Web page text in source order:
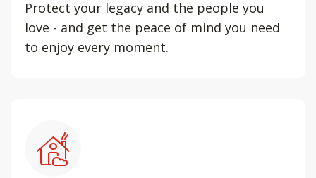
Protect your legacy and the people you
love - and get the peace of mind you need
to enjoy every moment.